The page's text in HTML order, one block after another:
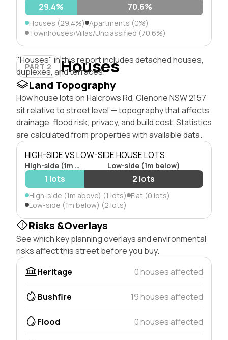
29.4% 70.6%
Houses (29.4%) Apartments (0%)
Townhouses/Villas/Unclassified (70.6%)
PART 2 Houses
"Houses" in this report includes detached houses,
duplexes, and terraces.
Land Topography
How house lots on Halcrows Rd, Glenorie NSW 2157
sit relative to street level — topography that affects
drainage, flood risk, privacy, and build cost. Statistics
are calculated from properties with available data.
HIGH-SIDE VS LOW-SIDE HOUSE LOTS
High-side (1m above) Low-side (1m below)
1 lots 2 lots
High-side (1m above) (1 lots) Flat (0 lots)
Low-side (1m below) (2 lots)
Risks &Overlays
See which key planning overlays and environmental
risks affect this street before you buy.
Heritage
0 houses affected
Bushfire 19 houses affected
Flood 0 houses affected